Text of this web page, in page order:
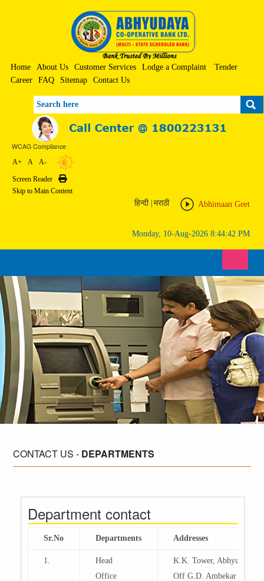
Home About Us Customer Services Lodge a Complaint
Tender
Career
FAQ Sitemap Contact Us
Search
WCAG Compliance
A+ A A-
Screen Reader
Print
Skip to Main Content
Abhimaan Geet
हिन्दी मराठी
Monday, 10-Aug-2026 8:44:42 PM
CONTACT US - DEPARTMENTS
Department contact
Sr.No Departments Addresses
1.
Head
Office
K.K. Tower, Abhyudaya
Off G.D. Ambekar Marg,